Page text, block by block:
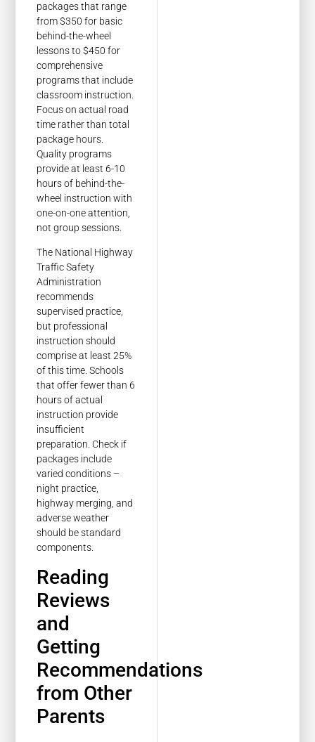
packages that range
from $350 for basic
behind-the-wheel
lessons to $450 for
comprehensive
programs that include
classroom instruction.
Focus on actual road
time rather than total
package hours.
Quality programs
provide at least 6-10
hours of behind-the-
wheel instruction with
one-on-one attention,
not group sessions.
The National Highway
Traffic Safety
Administration
recommends
supervised practice,
but professional
instruction should
comprise at least 25%
of this time. Schools
that offer fewer than 6
hours of actual
instruction provide
insufficient
preparation. Check if
packages include
varied conditions –
night practice,
highway merging, and
adverse weather
should be standard
components.
Reading
Reviews
and
Getting
Recommendations
from Other
Parents